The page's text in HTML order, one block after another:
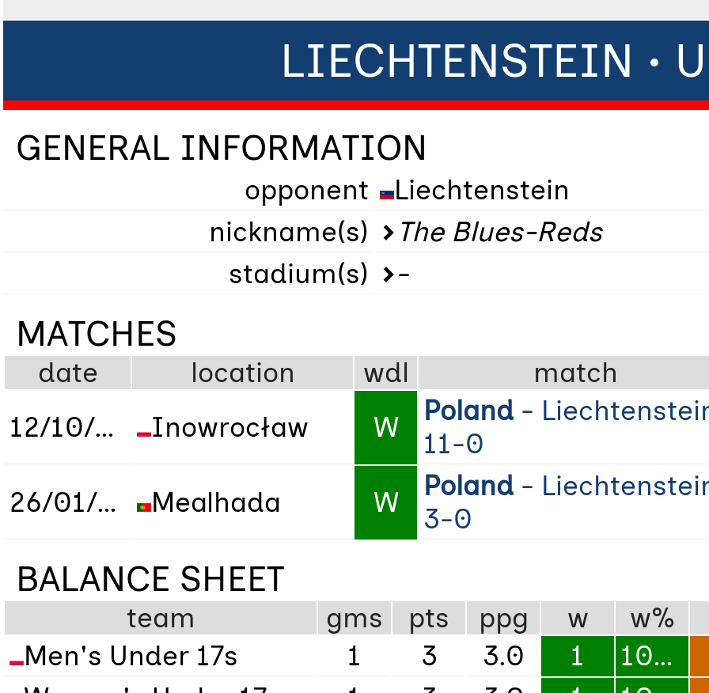
LIECHTENSTEIN •
GENERAL INFORMATION
opponent
Liechtenstein
nickname(s)
The Blues-Reds
stadium(s)
-
MATCHES
date location wdl
match
12/10/2019
Inowrocław W Poland -
11-0
26/01/2023
Mealhada W Poland -
3-0
BALANCE SHEET
team gms pts ppg w
w%
Men's Under 17s
1 3 3.0 1
100%